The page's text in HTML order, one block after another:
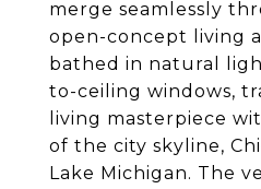
merge seamlessly
open-concept living
bathed in natural
to-ceiling windows,
living masterpiece
of the city skyline,
Lake Michigan. The